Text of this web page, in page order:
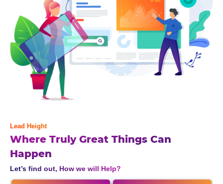
Lead Height
Where Truly Great Things Can
Happen
Let’s find out, How we will Help?